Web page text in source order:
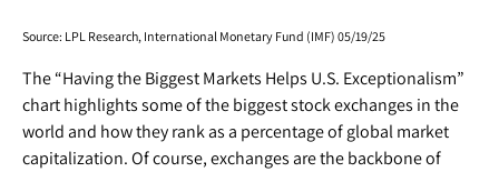
Source: LPL Research, International Monetary Fund (IMF) 05/19/25
The “Having the Biggest Markets Helps U.S. Exceptionalism”
chart highlights some of the biggest stock exchanges in the
world and how they rank as a percentage of global market
capitalization. Of course, exchanges are the backbone of